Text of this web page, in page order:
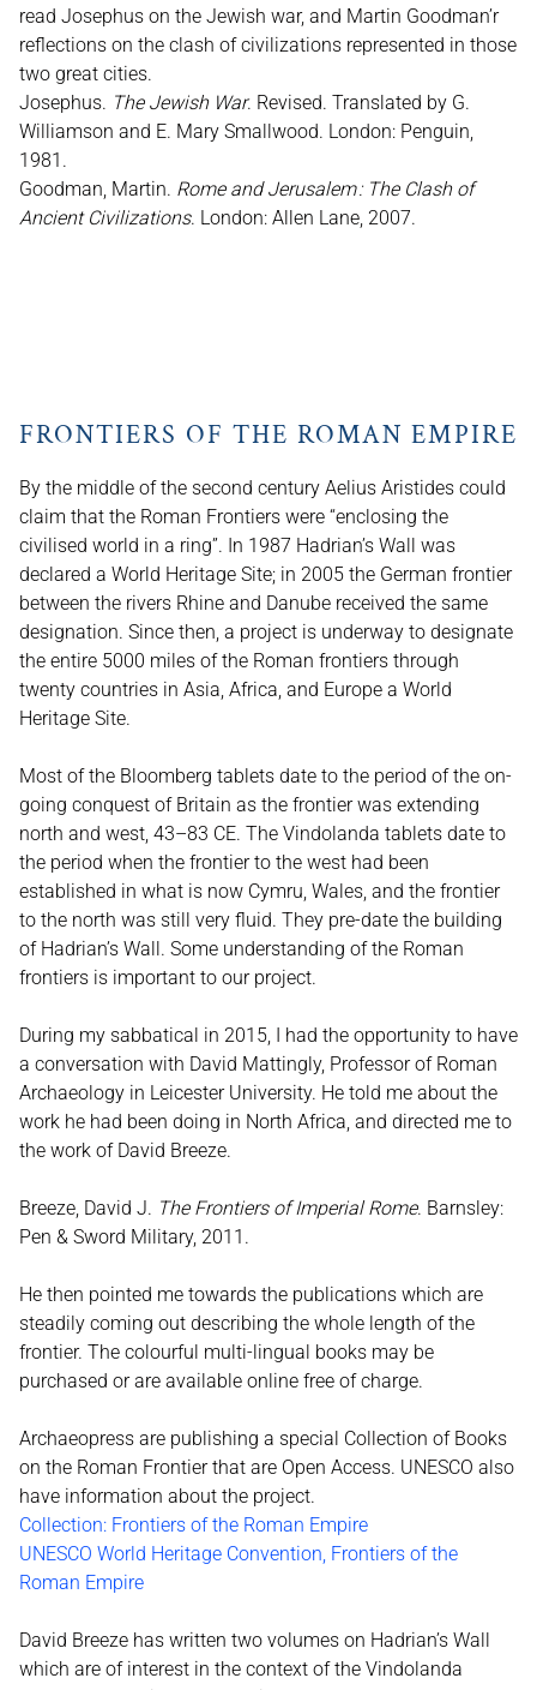
read Josephus on the Jewish war, and Martin Goodman’r
reflections on the clash of civilizations represented in those
two great cities.
Josephus. The Jewish War. Revised. Translated by G.
Williamson and E. Mary Smallwood. London: Penguin,
1981.
Goodman, Martin. Rome and Jerusalem : The Clash of
Ancient Civilizations. London: Allen Lane, 2007.
FRONTIERS OF THE ROMAN EMPIRE
By the middle of the second century Aelius Aristides could
claim that the Roman Frontiers were “enclosing the
civilised world in a ring”. In 1987 Hadrian’s Wall was
declared a World Heritage Site; in 2005 the German frontier
between the rivers Rhine and Danube received the same
designation. Since then, a project is underway to designate
the entire 5000 miles of the Roman frontiers through
twenty countries in Asia, Africa, and Europe a World
Heritage Site.
Most of the Bloomberg tablets date to the period of the on-
going conquest of Britain as the frontier was extending
north and west, 43–83 CE. The Vindolanda tablets date to
the period when the frontier to the west had been
established in what is now Cymru, Wales, and the frontier
to the north was still very fluid. They pre-date the building
of Hadrian’s Wall. Some understanding of the Roman
frontiers is important to our project.
During my sabbatical in 2015, I had the opportunity to have
a conversation with David Mattingly, Professor of Roman
Archaeology in Leicester University. He told me about the
work he had been doing in North Africa, and directed me to
the work of David Breeze.
Breeze, David J. The Frontiers of Imperial Rome. Barnsley:
Pen & Sword Military, 2011.
He then pointed me towards the publications which are
steadily coming out describing the whole length of the
frontier. The colourful multi-lingual books may be
purchased or are available online free of charge.
Archaeopress are publishing a special Collection of Books
on the Roman Frontier that are Open Access. UNESCO also
have information about the project.
Collection: Frontiers of the Roman Empire
UNESCO World Heritage Convention, Frontiers of the
Roman Empire
David Breeze has written two volumes on Hadrian’s Wall
which are of interest in the context of the Vindolanda